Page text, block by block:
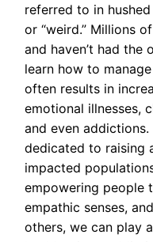
referred to in
or “weird.” Millions
and haven’t had
learn how to
often results in
emotional illnesses,
and even
dedicated to raising
impacted
empowering people
empathic senses,
others, we can play